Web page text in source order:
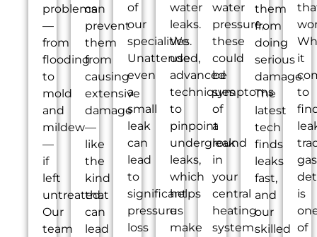
problems
—
from
flooding
to
mold
and
mildew
—
if
left
untreated.
Our
team
can
prevent
them
from
causing
extensive
damage
—
like
the
kind
that
can
lead
of
our
specialities.
Unattended,
even
a
small
leak
can
lead
to
significant
pressure
loss
water
leaks.
We
use
advanced
techniques
to
pinpoint
underground
leaks,
which
helps
us
make
water
pressure,
these
could
be
symptoms
of
a
leak
in
your
central
heating
system.
them
from
doing
serious
damage.
The
latest
tech
finds
leaks
fast,
and
our
skilled
it
to
gas
is
of